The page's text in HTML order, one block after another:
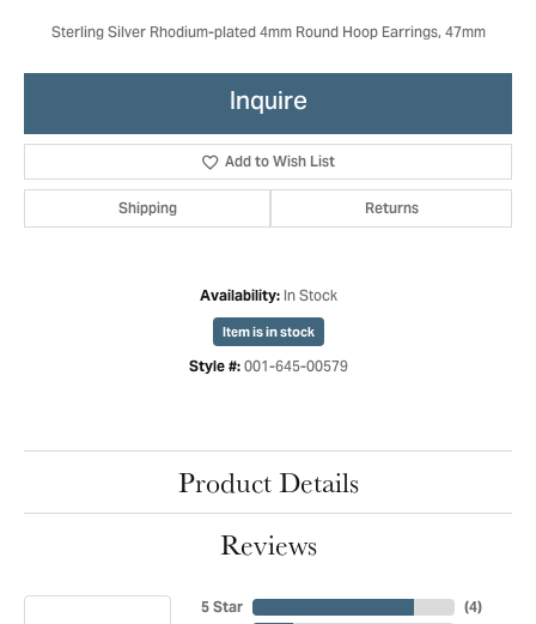
Sterling Silver Rhodium-plated 4mm Round Hoop Earrings, 47mm
Inquire
Add to Wish List
Shipping Returns
Availability: In Stock
Item is in stock
Style #: 001-645-00579
Product Details
Reviews
5 Star
(4)